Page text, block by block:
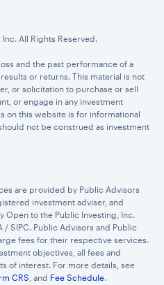
All Rights Reserved.
and the past performance of a
or returns. This material is not
or solicitation to purchase or sell
or engage in any investment
on this website is for informational
not be construed as investment
are provided by Public Advisors
investment adviser, and
Open to the Public Investing, Inc.
/ SIPC. Public Advisors and Public
fees for their respective services.
objectives, all fees and
of interest. For more details, see
CRS , and Fee Schedule.